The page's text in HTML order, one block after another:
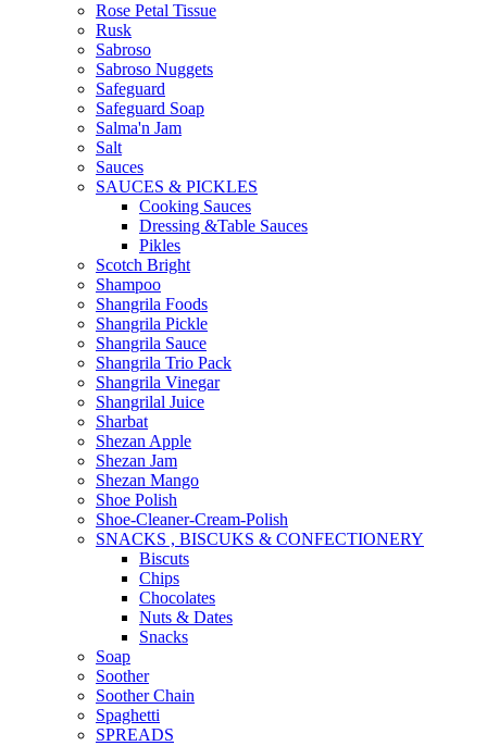
Rose Petal Tissue
Rusk
Sabroso
Sabroso Nuggets
Safeguard
Safeguard Soap
Salma'n Jam
Salt
Sauces
SAUCES & PICKLES
Cooking Sauces
Dressing &Table Sauces
Pikles
Scotch Bright
Shampoo
Shangrila Foods
Shangrila Pickle
Shangrila Sauce
Shangrila Trio Pack
Shangrila Vinegar
Shangrilal Juice
Sharbat
Shezan Apple
Shezan Jam
Shezan Mango
Shoe Polish
Shoe-Cleaner-Cream-Polish
SNACKS , BISCUKS & CONFECTIONERY
Biscuts
Chips
Chocolates
Nuts & Dates
Snacks
Soap
Soother
Soother Chain
Spaghetti
SPREADS